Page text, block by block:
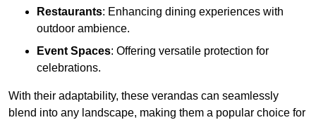
Restaurants: Enhancing dining experiences with
outdoor ambience.
Event Spaces: Offering versatile protection for
celebrations.
With their adaptability, these verandas can seamlessly
blend into any landscape, making them a popular choice for